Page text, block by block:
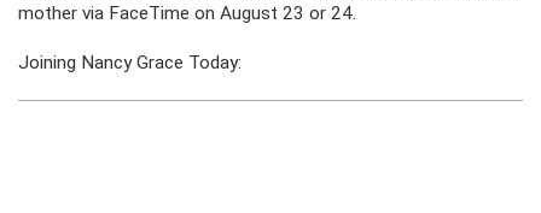
mother via FaceTime on August 23 or 24.
Joining Nancy Grace Today: